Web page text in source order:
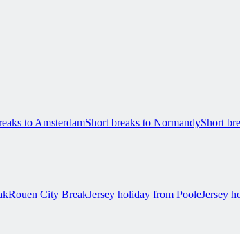
to AmsterdamShort breaks to NormandyShort
Rouen City BreakJersey holiday from PooleJersey